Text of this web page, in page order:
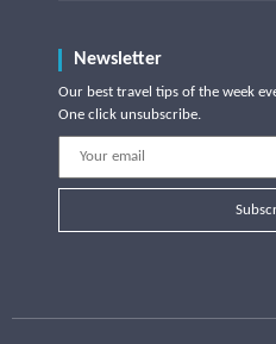
Newsletter
Our best travel tips of the week
One click unsubscribe.